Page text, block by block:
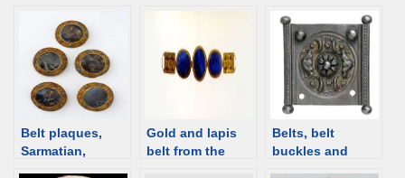
Belt plaques,
Sarmatian,
Gold and lapis
belt from the
Belts, belt
buckles and